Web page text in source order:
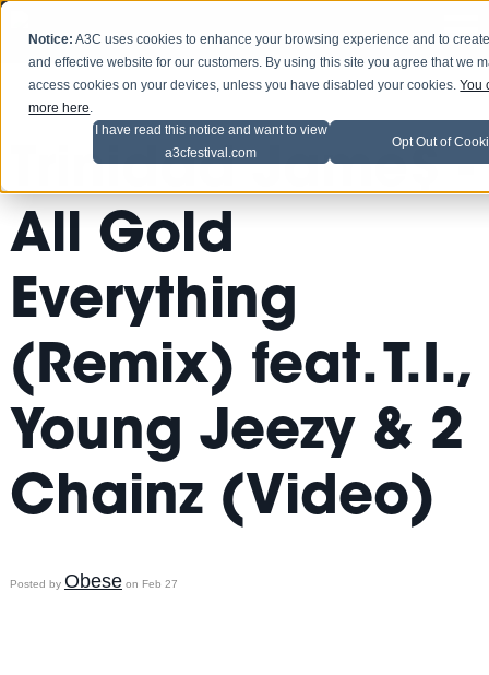
Notice: A3C uses cookies to enhance your browsing experience and to
and effective website for our customers. By using this site you agree that we
access cookies on your devices, unless you have disabled your cookies.You
more here.
I have read this notice and want to view
a3cfestival.com
Opt Out of
Trinidad Jame$ -
All Gold
Everything
(Remix) feat. T.I.,
Young Jeezy & 2
Chainz (Video)
Posted by Obeseon Feb 27